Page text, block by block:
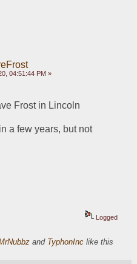
04:51:44 PM »
Frost in Lincoln
a few years, but not
Logged
and TyphonInc like this